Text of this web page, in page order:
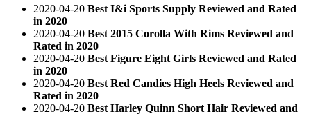
2020-04-20 Best I&i Sports Supply Reviewed and Rated
in 2020
2020-04-20 Best 2015 Corolla With Rims Reviewed and
Rated in 2020
2020-04-20 Best Figure Eight Girls Reviewed and Rated
in 2020
2020-04-20 Best Red Candies High Heels Reviewed and
Rated in 2020
2020-04-20 Best Harley Quinn Short Hair Reviewed and